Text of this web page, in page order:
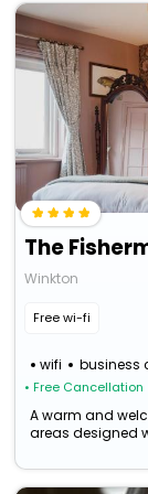
The
Winkton
Free wi-fi
wifi business
• Free Cancellation
A warm and
areas designed